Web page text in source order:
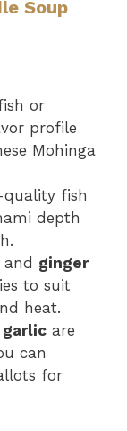
Soup
or
profile
Mohinga
fish
depth
and ginger
to suit
heat.
garlic are
can
for